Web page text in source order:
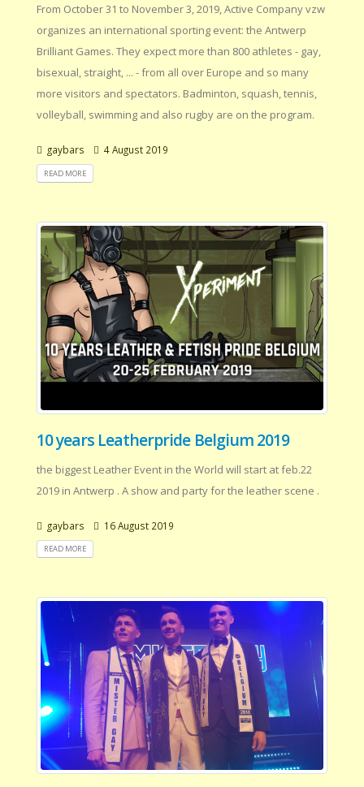
From October 31 to November 3, 2019, Active Company vzw
organizes an international sporting event: the Antwerp
Brilliant Games. They expect more than 800 athletes - gay,
bisexual, straight, ... - from all over Europe and so many
more visitors and spectators. Badminton, squash, tennis,
volleyball, swimming and also rugby are on the program.
gaybars 4 August 2019
READ MORE
10 years Leatherpride Belgium 2019
the biggest Leather Event in the World will start at feb.22
2019 in Antwerp . A show and party for the leather scene .
gaybars 16 August 2019
READ MORE